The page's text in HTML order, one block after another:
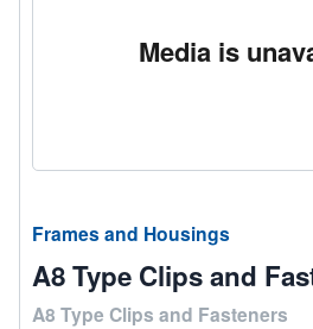
Media is
Frames and Housings
A8 Type Clips and
A8 Type Clips and Fasteners